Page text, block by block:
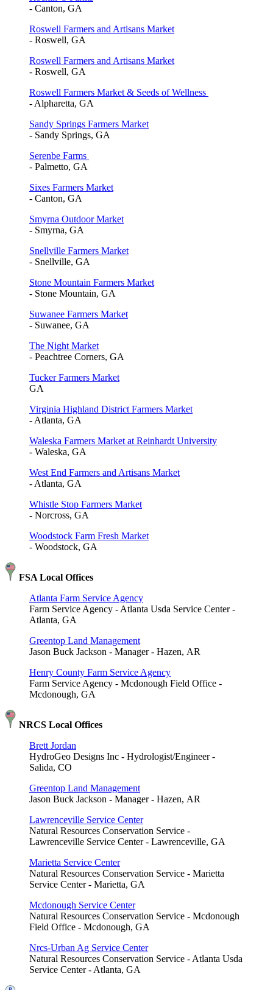
- Canton, GA
Roswell Farmers and Artisans Market
- Roswell, GA
Roswell Farmers and Artisans Market
- Roswell, GA
Roswell Farmers Market & Seeds of Wellness
- Alpharetta, GA
Sandy Springs Farmers Market
- Sandy Springs, GA
Serenbe Farms
- Palmetto, GA
Sixes Farmers Market
- Canton, GA
Smyrna Outdoor Market
- Smyrna, GA
Snellville Farmers Market
- Snellville, GA
Stone Mountain Farmers Market
- Stone Mountain, GA
Suwanee Farmers Market
- Suwanee, GA
The Night Market
- Peachtree Corners, GA
Tucker Farmers Market
GA
Virginia Highland District Farmers Market
- Atlanta, GA
Waleska Farmers Market at Reinhardt University
- Waleska, GA
West End Farmers and Artisans Market
- Atlanta, GA
Whistle Stop Farmers Market
- Norcross, GA
Woodstock Farm Fresh Market
- Woodstock, GA
FSA Local Offices
Atlanta Farm Service Agency
Farm Service Agency - Atlanta Usda Service Center -
Atlanta, GA
Greentop Land Management
Jason Buck Jackson - Manager - Hazen, AR
Henry County Farm Service Agency
Farm Service Agency - Mcdonough Field Office -
Mcdonough, GA
NRCS Local Offices
Brett Jordan
HydroGeo Designs Inc - Hydrologist/Engineer -
Salida, CO
Greentop Land Management
Jason Buck Jackson - Manager - Hazen, AR
Lawrenceville Service Center
Natural Resources Conservation Service -
Lawrenceville Service Center - Lawrenceville, GA
Marietta Service Center
Natural Resources Conservation Service - Marietta
Service Center - Marietta, GA
Mcdonough Service Center
Natural Resources Conservation Service - Mcdonough
Field Office - Mcdonough, GA
Nrcs-Urban Ag Service Center
Natural Resources Conservation Service - Atlanta Usda
Service Center - Atlanta, GA